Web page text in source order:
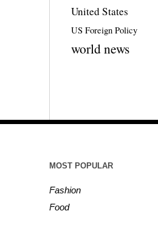
United States
US Foreign Policy
world news
MOST POPULAR
Fashion
Food